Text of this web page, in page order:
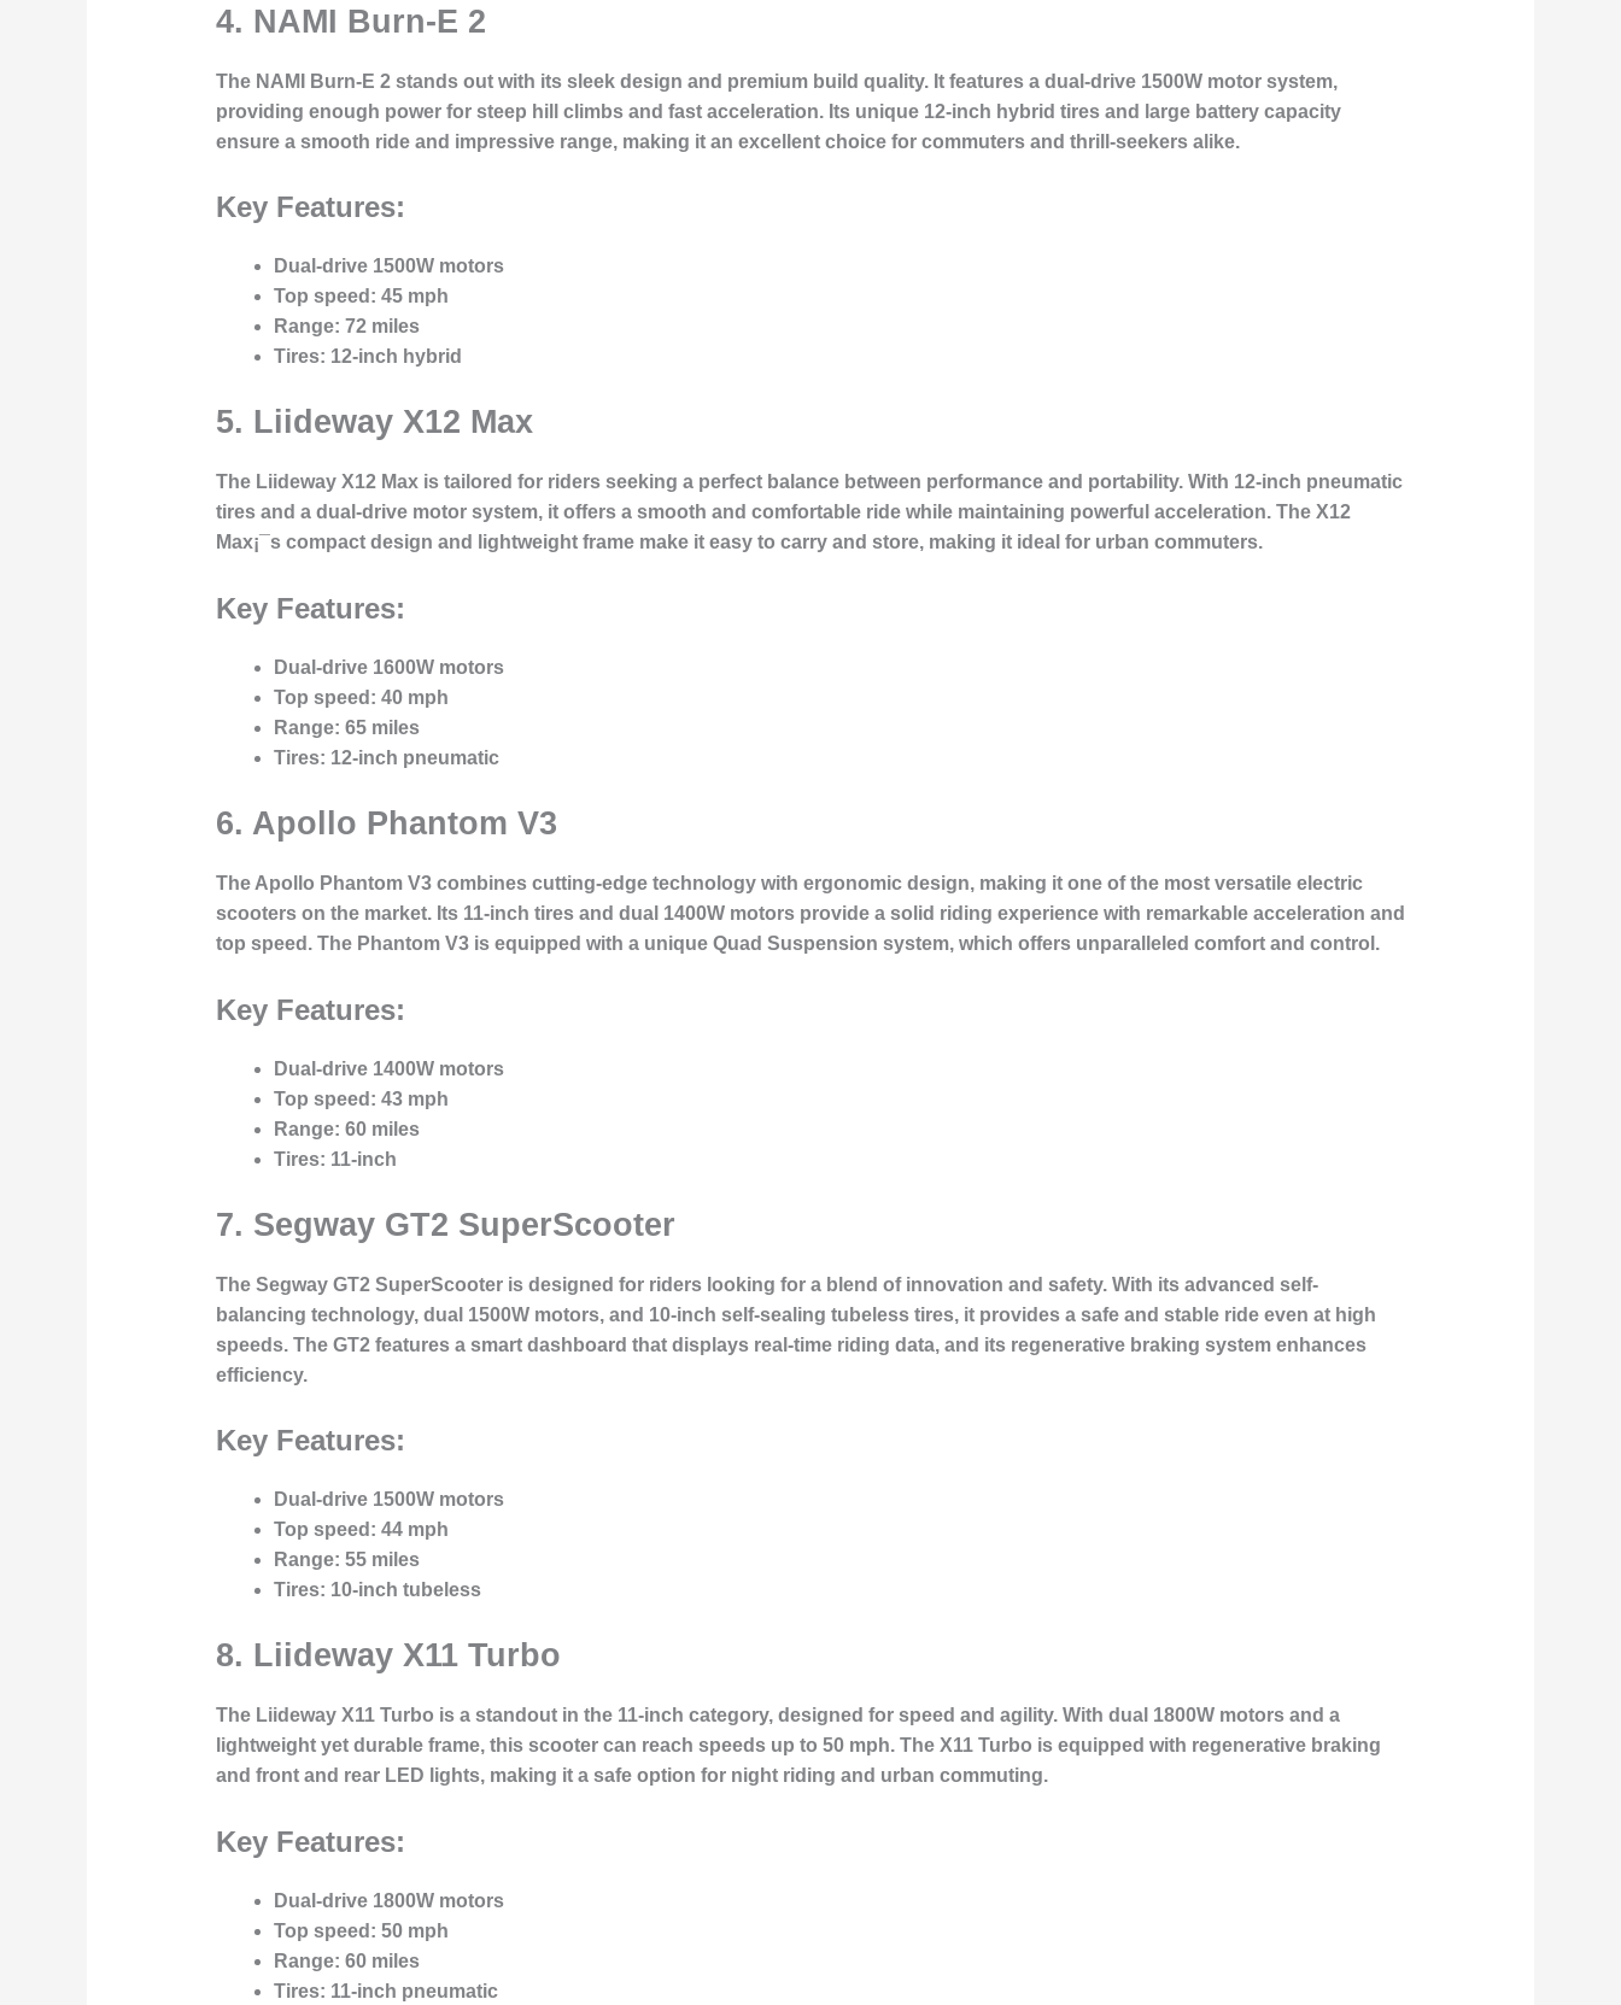
4. NAMI Burn-E 2
The NAMI Burn-E 2stands out with its sleek design and premium build quality. It features a dual-drive 1500W motor system,
providing enough power for steep hill climbs and fast acceleration. Its unique 12-inch hybrid tires and large battery capacity
ensure a smooth ride and impressive range, making it an excellent choice for commuters and thrill-seekers alike.
Key Features:
Dual-drive 1500W motors
Top speed : 45 mph
Range: 72 miles
Tires: 12-inch hybrid
5. Liideway X12 Max
The Liideway X12 Maxis tailored for riders seeking a perfect balance between performance and portability. With 12-inch pneumatic
tires and a dual-drive motor system, it offers a smooth and comfortable ride while maintaining powerful acceleration. The X12
Max¡¯s compact design and lightweight frame make it easy to carry and store, making it ideal for urban commuters.
Key Features:
Dual-drive 1600W motors
Top speed : 40 mph
Range: 65 miles
Tires: 12-inch pneumatic
6. Apollo Phantom V3
The Apollo Phantom V3combines cutting-edge technology with ergonomic design, making it one of the most versatile electric
scooters on the market. Its 11-inch tires and dual 1400W motors provide a solid riding experience with remarkable acceleration and
top speed. The Phantom V3 is equipped with a unique Quad Suspension system, which offers unparalleled comfort and control.
Key Features:
Dual-drive 1400W motors
Top speed : 43 mph
Range: 60 miles
Tires: 11-inch
7. Segway GT2 SuperScooter
The Segway GT2 SuperScooteris designed for riders looking for a blend of innovation and safety. With its advanced self-
balancing technology, dual 1500W motors, and 10-inch self-sealing tubeless tires, it provides a safe and stable ride even at high
speeds. The GT2 features a smart dashboard that displays real-time riding data, and its regenerative braking system enhances
efficiency.
Key Features:
Dual-drive 1500W motors
Top speed : 44 mph
Range: 55 miles
Tires: 10-inch tubeless
8. Liideway X11 Turbo
The Liideway X11 Turbo is a standout in the 11-inch category, designed for speed and agility. With dual 1800W motors and a
lightweight yet durable frame, this scooter can reach speeds up to 50 mph. The X11 Turbo is equipped with regenerative braking
and front and rear LED lights, making it a safe option for night riding and urban commuting.
Key Features:
Dual-drive 1800W motors
Top speed : 50 mph
Range: 60 miles
Tires: 11-inch pneumatic